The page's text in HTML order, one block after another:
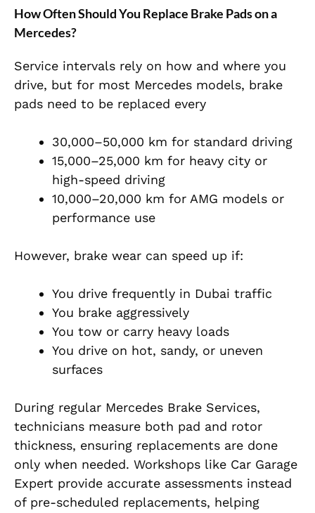
How Often Should You Replace Brake Pads on a
Mercedes?
Service intervals rely on how and where you
drive, but for most Mercedes models, brake
pads need to be replaced every
30,000–50,000 km for standard driving
15,000–25,000 km for heavy city or
high-speed driving
10,000–20,000 km for AMG models or
performance use
However, brake wear can speed up if:
You drive frequently in Dubai traffic
You brake aggressively
You tow or carry heavy loads
You drive on hot, sandy, or uneven
surfaces
During regular Mercedes Brake Services,
technicians measure both pad and rotor
thickness, ensuring replacements are done
only when needed. Workshops like Car Garage
Expert provide accurate assessments instead
of pre-scheduled replacements, helping